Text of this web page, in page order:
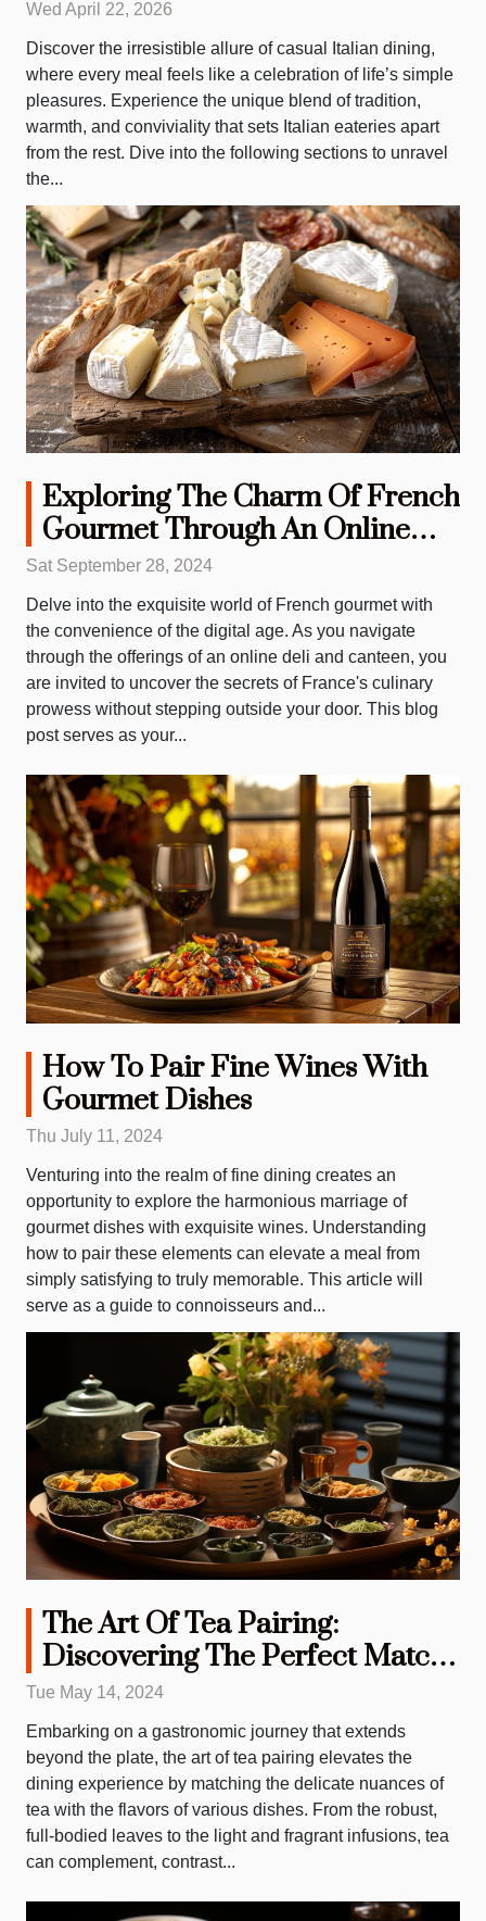
Wed April 22, 2026
Discover the irresistible allure of casual Italian dining,
where every meal feels like a celebration of life’s simple
pleasures. Experience the unique blend of tradition,
warmth, and conviviality that sets Italian eateries apart
from the rest. Dive into the following sections to unravel
the...
Exploring The Charm Of French
Gourmet Through An Online
Deli And Canteen
Sat September 28, 2024
Delve into the exquisite world of French gourmet with
the convenience of the digital age. As you navigate
through the offerings of an online deli and canteen, you
are invited to uncover the secrets of France's culinary
prowess without stepping outside your door. This blog
post serves as your...
How To Pair Fine Wines With
Gourmet Dishes
Thu July 11, 2024
Venturing into the realm of fine dining creates an
opportunity to explore the harmonious marriage of
gourmet dishes with exquisite wines. Understanding
how to pair these elements can elevate a meal from
simply satisfying to truly memorable. This article will
serve as a guide to connoisseurs and...
The Art Of Tea Pairing:
Discovering The Perfect Match
For Every Meal
Tue May 14, 2024
Embarking on a gastronomic journey that extends
beyond the plate, the art of tea pairing elevates the
dining experience by matching the delicate nuances of
tea with the flavors of various dishes. From the robust,
full-bodied leaves to the light and fragrant infusions, tea
can complement, contrast...